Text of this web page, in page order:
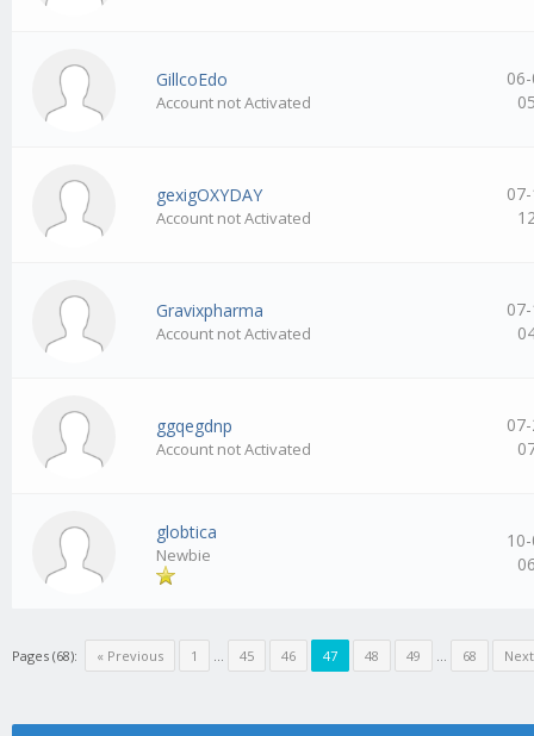
GillcoEdo
Account not Activated
gexigOXYDAY
Account not Activated
Gravixpharma
Account not Activated
ggqegdnp
Account not Activated
globtica
Newbie
Pages (68): « Previous 1 … 45 46 47 48 49 … 68